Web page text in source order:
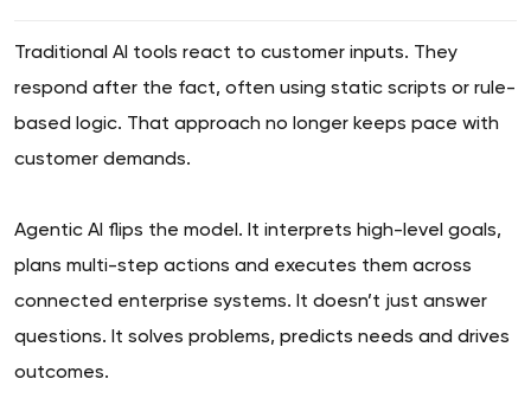
Traditional AI tools react to customer inputs. They
respond after the fact, often using static scripts or rule-
based logic. That approach no longer keeps pace with
customer demands.
Agentic AI flips the model. It interprets high-level goals,
plans multi-step actions and executes them across
connected enterprise systems. It doesn’t just answer
questions. It solves problems, predicts needs and drives
outcomes.